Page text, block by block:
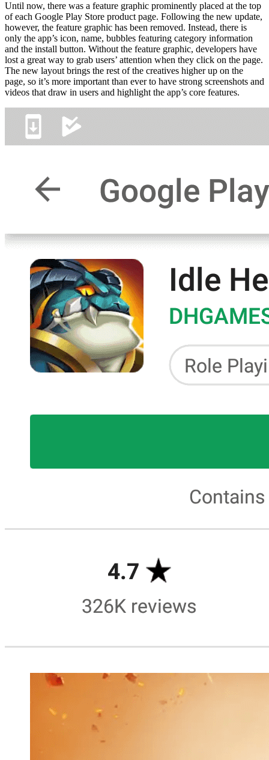
Until now, there was a feature graphic prominently placed at the top
of each Google Play Store product page. Following the new update,
however, the feature graphic has been removed. Instead, there is
only the app’s icon, name, bubbles featuring category information
and the install button. Without the feature graphic, developers have
lost a great way to grab users’ attention when they click on the page.
The new layout brings the rest of the creatives higher up on the
page, so it’s more important than ever to have strong screenshots and
videos that draw in users and highlight the app’s core features.